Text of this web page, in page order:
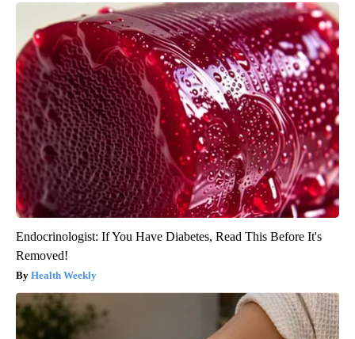
Endocrinologist: If You Have Diabetes, Read This Before It's
Removed!
Health Weekly